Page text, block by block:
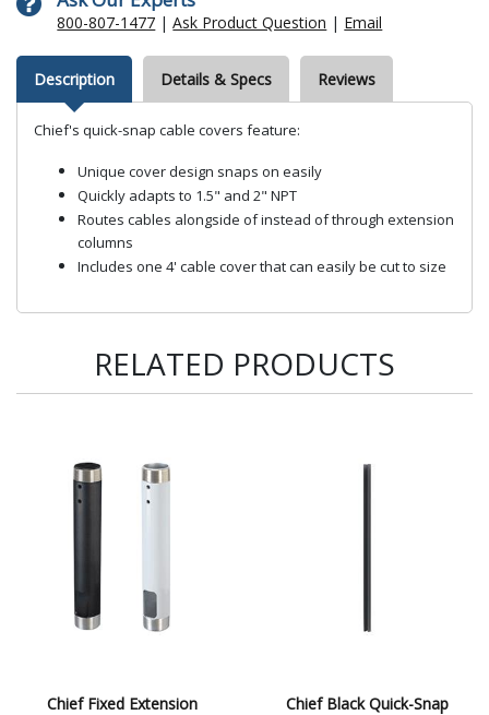
800-807-1477 |Ask Product Question | Email
Description Details & Specs Reviews
Chief's quick-snap cable covers feature:
Unique cover design snaps on easily
Quickly adapts to 1.5" and 2" NPT
Routes cables alongside of instead of through extension
columns
Includes one 4' cable cover that can easily be cut to size
RELATED PRODUCTS
Chief Fixed Extension
Chief Black Quick-Snap